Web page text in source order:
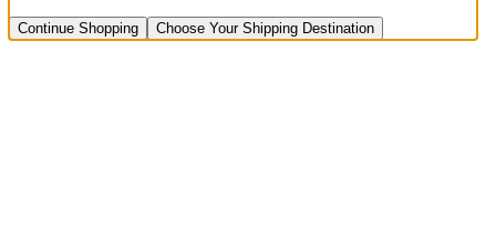
Continue Shopping Choose Your Shipping Destination